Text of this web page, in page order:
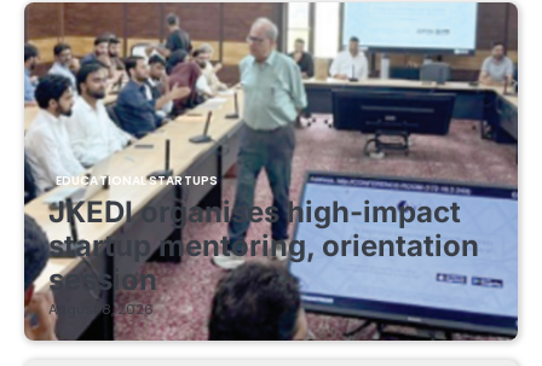
EDUCATIONAL STARTUPS
JKEDI organises high-impact
startup mentoring, orientation
session
August 8, 2026